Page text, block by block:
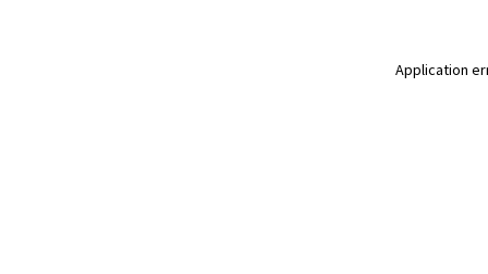
Application